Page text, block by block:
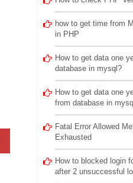
how to get time from
in PHP
How to get data one
database in mysql?
How to get data one
from database in
Fatal Error Allowed
Exhausted
How to blocked login
after 2 unsuccessful